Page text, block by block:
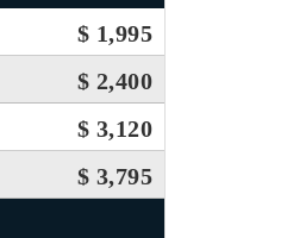
$ 1,995
$ 2,400
$ 3,120
$ 3,795